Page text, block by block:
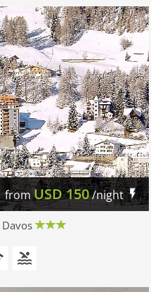
fromUSD150/night